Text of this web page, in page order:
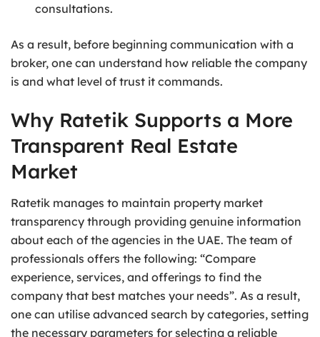
consultations.
As a result, before beginning communication with a
broker, one can understand how reliable the company
is and what level of trust it commands.
Why Ratetik Supports a More
Transparent Real Estate
Market
Ratetik manages to maintain property market
transparency through providing genuine information
about each of the agencies in the UAE. The team of
professionals offers the following: “Compare
experience, services, and offerings to find the
company that best matches your needs”. As a result,
one can utilise advanced search by categories, setting
the necessary parameters for selecting a reliable